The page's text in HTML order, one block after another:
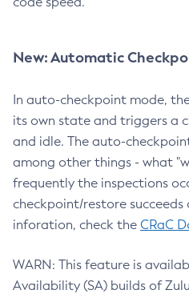
New: Automatic
In auto-checkpoint mode,
its own state and triggers a
and idle. The auto-
among other things - what
frequently the inspections
checkpoint/restore succeeds
inforation, check the CRaC
WARN: This feature is
Availability (SA) builds of